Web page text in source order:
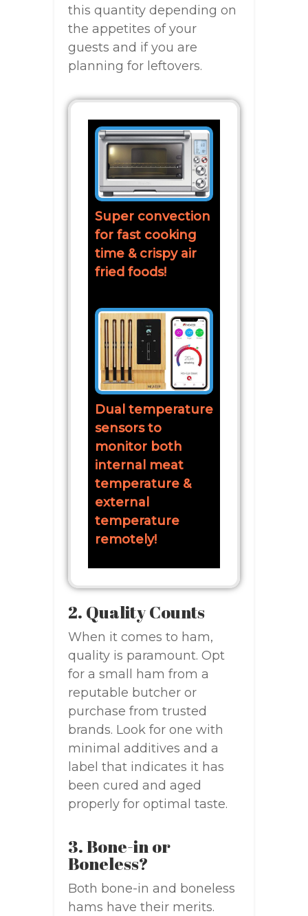
this quantity depending on
the appetites of your
guests and if you are
planning for leftovers.
Super convection
for fast cooking
time & crispy air
fried foods!
Dual temperature
sensors to
monitor both
internal meat
temperature &
external
temperature
remotely!
2. Quality Counts
When it comes to ham,
quality is paramount. Opt
for a small ham from a
reputable butcher or
purchase from trusted
brands. Look for one with
minimal additives and a
label that indicates it has
been cured and aged
properly for optimal taste.
3. Bone-in or
Boneless?
Both bone-in and boneless
hams have their merits.